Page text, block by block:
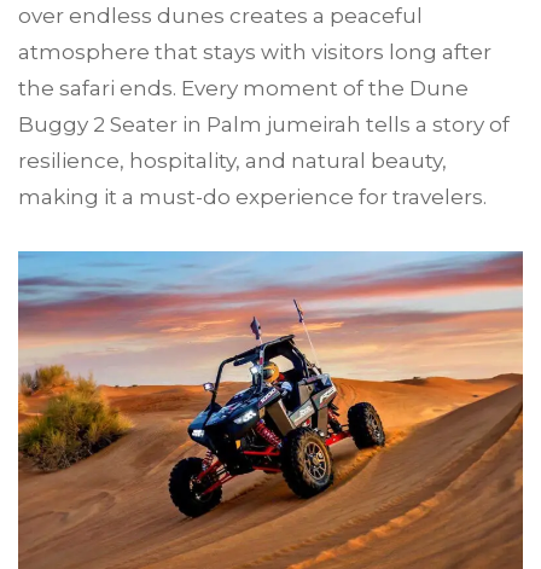
over endless dunes creates a peaceful
atmosphere that stays with visitors long after
the safari ends. Every moment of the Dune
Buggy 2 Seater in Palm jumeirah tells a story of
resilience, hospitality, and natural beauty,
making it a must-do experience for travelers.